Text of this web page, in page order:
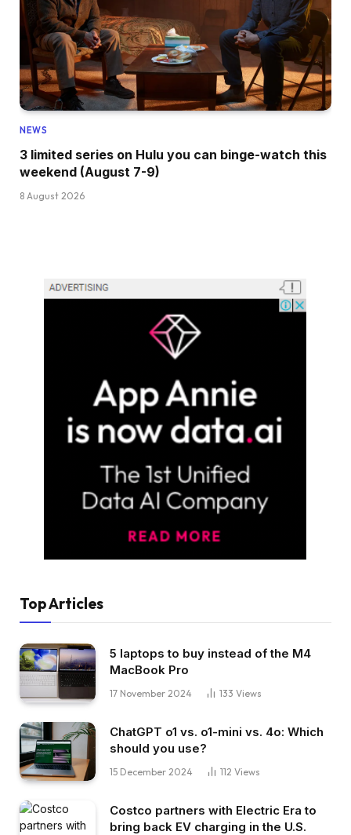
NEWS
3 limited series on Hulu you can binge-watch this
weekend (August 7-9)
8 August 2026
Top Articles
5 laptops to buy instead of the M4
MacBook Pro
17 November 2024 133 Views
ChatGPT o1 vs. o1-mini vs. 4o: Which
should you use?
15 December 2024 112 Views
Costco partners with Electric Era to
bring back EV charging in the U.S.